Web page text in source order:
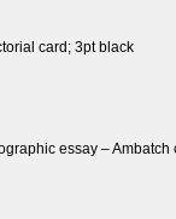
card; 3pt black
essay – Ambatch